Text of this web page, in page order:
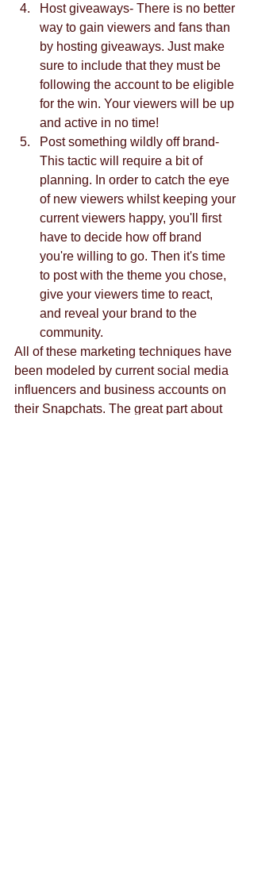
Host giveaways- There is no better
way to gain viewers and fans than
by hosting giveaways. Just make
sure to include that they must be
following the account to be eligible
for the win. Your viewers will be up
and active in no time!
Post something wildly off brand-
This tactic will require a bit of
planning. In order to catch the eye
of new viewers whilst keeping your
current viewers happy, you'll first
have to decide how off brand
you're willing to go. Then it's time
to post with the theme you chose,
give your viewers time to react,
and reveal your brand to the
community.
All of these marketing techniques have
been modeled by current social media
influencers and business accounts on
their Snapchats. The great part about